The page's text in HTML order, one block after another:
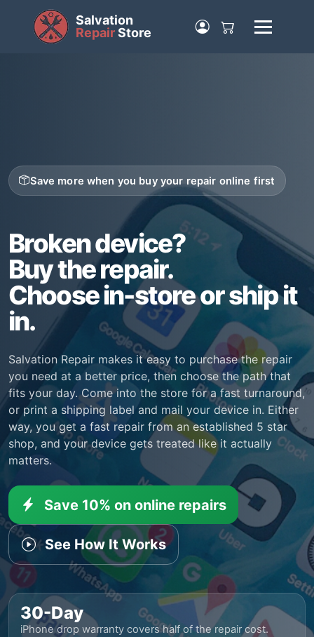
Salvation
RepairStore
Save more when you buy your repair online first
Broken device?
Buy the repair.
Choose in-store or ship it
in.
Salvation Repair makes it easy to purchase the repair
you need at a better price, then choose the path that
fits your day. Come into the store for a fast turnaround,
or print a shipping label and mail your device in. Either
way, you get a fast repair from an established 5 star
shop, and your device gets treated like it actually
matters.
Save 10% on online repairs
See How It Works
30-Day
iPhone drop warranty covers half of the repair cost.